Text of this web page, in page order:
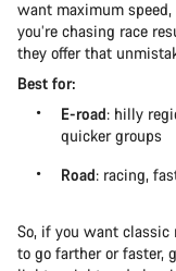
want maximum speed,
you’re chasing race
they offer that
Best for:
E-road: hilly
quicker groups
Road: racing,
So, if you want
to go farther or faster,